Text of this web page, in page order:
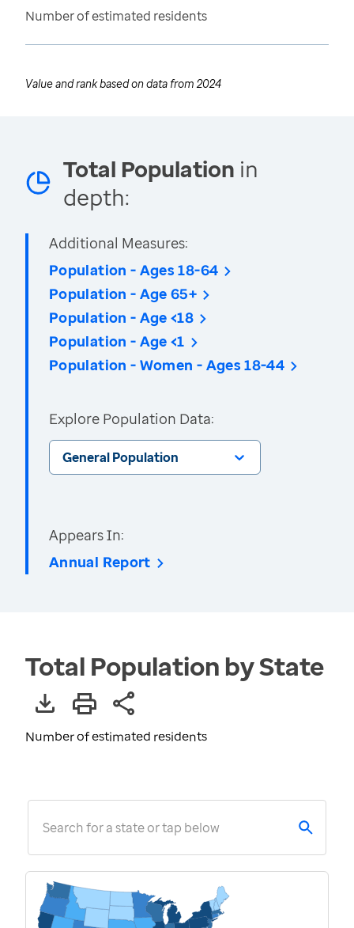
Number of estimated residents
Value and rank based on data from 2024
Total Population in
depth:
Additional Measures:
Population - Ages 18-64
Population - Age 65+
Population - Age <18
Population - Age <1
Population - Women - Ages 18-44
Explore Population Data:
General Population
Appears In:
Annual Report
Total Population by State
Number of estimated residents
Search for a state or tap below